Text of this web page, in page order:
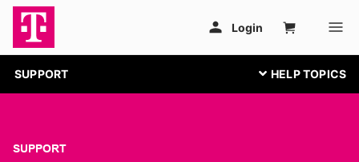
SUPPORT
SUPPORT